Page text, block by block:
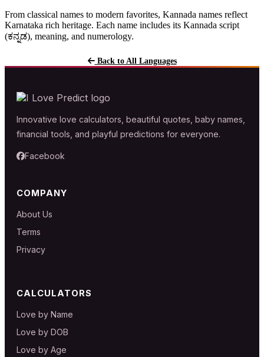
From classical names to modern favorites, Kannada names reflect
Karnataka rich heritage. Each name includes its Kannada script
(ಕನ್ನಡ), meaning, and numerology.
Back to All Languages
Innovative love calculators, beautiful quotes, baby names,
financial tools, and playful predictions for everyone.
Facebook
COMPANY
About Us
Terms
Privacy
CALCULATORS
Love by Name
Love by DOB
Love by Age